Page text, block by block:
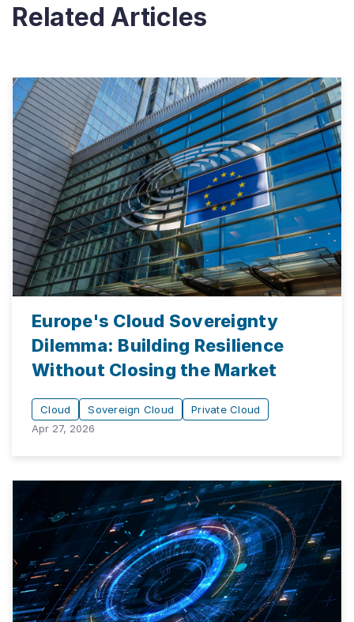
Related Articles
Europe's Cloud Sovereignty
Dilemma: Building Resilience
Without Closing the Market
Cloud Sovereign Cloud
Private Cloud
Apr 27, 2026